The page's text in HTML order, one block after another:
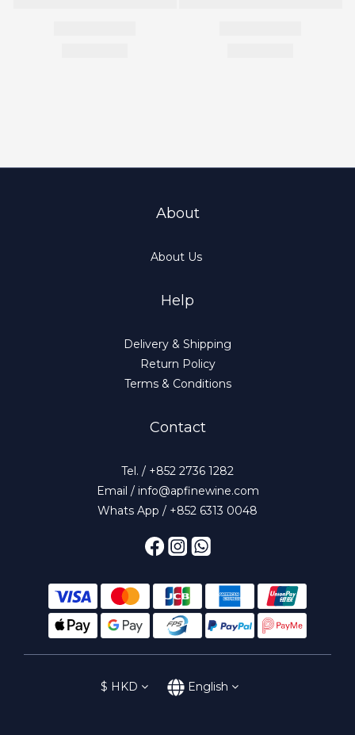
About
About Us
Help
Delivery & Shipping
Return Policy
Terms & Conditions
Contact
Tel. / +852 2736 1282
Email / info@apfinewine.com
Whats App / +852 6313 0048
$ HKD English